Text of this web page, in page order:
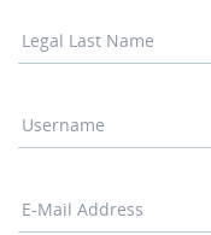
Legal Last Name
Username
E-Mail Address